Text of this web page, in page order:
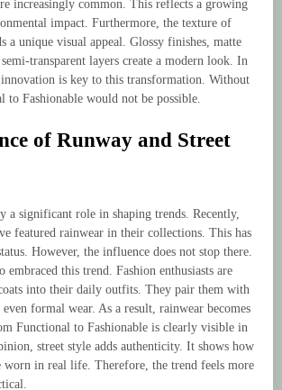
increasingly common. This reflects a growing
impact. Furthermore, the texture of
a unique visual appeal. Glossy finishes, matte
transparent layers create a modern look. In
is key to this transformation. Without
Fashionable would not be possible.
of Runway and Street
a significant role in shaping trends. Recently,
featured rainwear in their collections. This has
However, the influence does not stop there.
embraced this trend. Fashion enthusiasts are
into their daily outfits. They pair them with
even formal wear. As a result, rainwear becomes
Functional to Fashionable is clearly visible in
street style adds authenticity. It shows how
worn in real life. Therefore, the trend feels more